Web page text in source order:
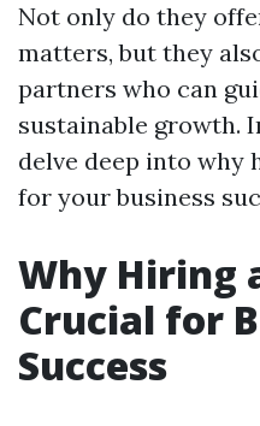
Not only do they
matters, but they
partners who can
sustainable growth.
delve deep into why
for your business
Why Hiring
Crucial for
Success